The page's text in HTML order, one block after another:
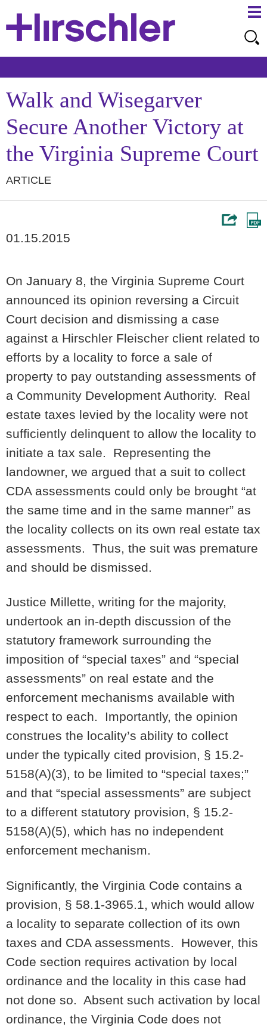
Walk and Wisegarver
Secure Another Victory at
the Virginia Supreme Court
ARTICLE
01.15.2015
On January 8, the Virginia Supreme Court
announced its opinion reversing a Circuit
Court decision and dismissing a case
against a Hirschler Fleischer client related to
efforts by a locality to force a sale of
property to pay outstanding assessments of
a Community Development Authority. Real
estate taxes levied by the locality were not
sufficiently delinquent to allow the locality to
initiate a tax sale. Representing the
landowner, we argued that a suit to collect
CDA assessments could only be brought “at
the same time and in the same manner” as
the locality collects on its own real estate tax
assessments. Thus, the suit was premature
and should be dismissed.
Justice Millette, writing for the majority,
undertook an in-depth discussion of the
statutory framework surrounding the
imposition of “special taxes” and “special
assessments” on real estate and the
enforcement mechanisms available with
respect to each. Importantly, the opinion
construes the locality’s ability to collect
under the typically cited provision, § 15.2-
5158(A)(3), to be limited to “special taxes;”
and that “special assessments” are subject
to a different statutory provision, § 15.2-
5158(A)(5), which has no independent
enforcement mechanism.
Significantly, the Virginia Code contains a
provision, § 58.1-3965.1, which would allow
a locality to separate collection of its own
taxes and CDA assessments. However, this
Code section requires activation by local
ordinance and the locality in this case had
not done so. Absent such activation by local
ordinance, the Virginia Code does not
to